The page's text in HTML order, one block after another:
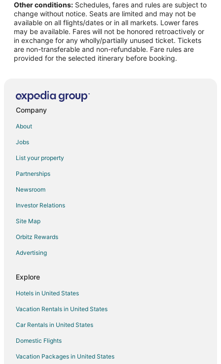
Flights from Dallas to Depoe Bay
Flights from Denver to Depoe Bay
Flights from Indianapolis to Depoe Bay
Flights from Los Angeles to Depoe Bay
Flights from Phoenix to Depoe Bay
Flights from Seattle to Depoe Bay
Flights from Omaha to Depoe Bay
Flights from Oakland to Depoe Bay
Flights from Milwaukee to Depoe Bay
Flights from Salt Lake City to Oregon Coast
Flights from Richmond to Oregon Coast
Flights from Shreveport to Oregon Coast
Flights from Wilmington to Salem
Flights from Orlando to Salem
Other conditions: Schedules, fares and rules are subject to
change without notice. Seats are limited and may not be
available on all flights/dates or in all markets. Lower fares
may be available. Fares will not be honored retroactively or
in exchange for any wholly/partially unused ticket. Tickets
are non-transferable and non-refundable. Fare rules are
provided for the selected itinerary before booking.
Company
About
Jobs
List your property
Partnerships
Newsroom
Investor Relations
Site Map
Orbitz Rewards
Advertising
Explore
Hotels in United States
Vacation Rentals in United States
Car Rentals in United States
Domestic Flights
Vacation Packages in United States